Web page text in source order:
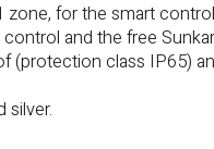
zone, for the smart
and the free
(protection class IP65)
silver.